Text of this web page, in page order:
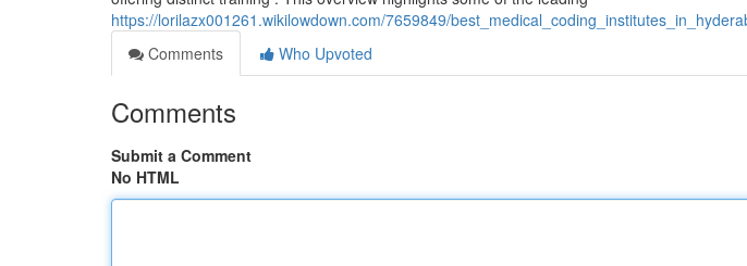
https://lorilazx001261.wikilowdown.com/7659849/
Comments
Who Upvoted
Comments
Submit a Comment
No HTML